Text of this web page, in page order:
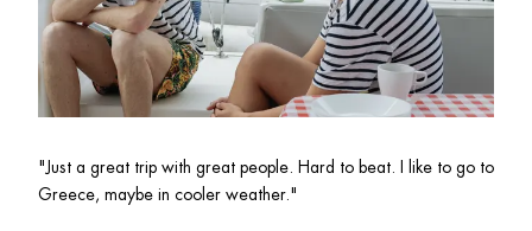
" Just a great trip with great people. Hard to beat. I like to go to
Greece, maybe in cooler weather."